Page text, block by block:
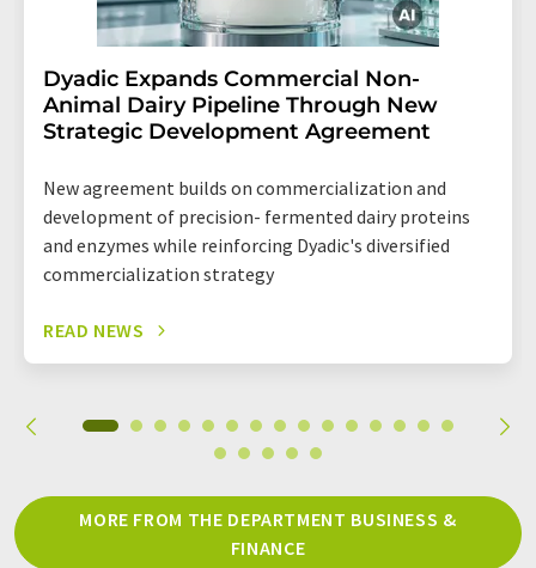
Dyadic Expands Commercial Non-
Animal Dairy Pipeline Through New
Strategic Development Agreement
New agreement builds on commercialization and
development of precision- fermented dairy proteins
and enzymes while reinforcing Dyadic's diversified
commercialization strategy
READ NEWS
MORE FROM THE DEPARTMENT BUSINESS &
FINANCE